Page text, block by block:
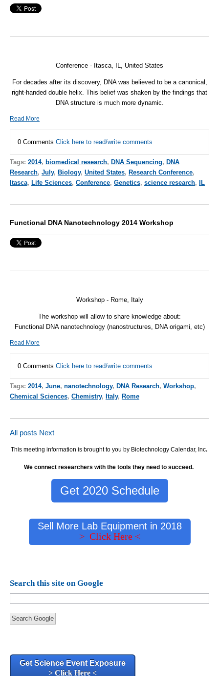
Conference - Itasca, IL, United States
For decades after its discovery, DNAwas believed to be a canonical,
right-handed double helix. This belief was shaken by the findings that
DNAstructure is much more dynamic.
Read More
0 Comments Click here to read/write comments
Tags: 2014, biomedical research, DNA Sequencing, DNA
Research, July, Biology, United States, Research Conference,
Itasca, Life Sciences, Conference, Genetics, science research, IL
Functional DNA Nanotechnology 2014 Workshop
Workshop - Rome, Italy
The workshop will allow to share knowledge about:
Functional DNAnanotechnology (nanostructures, DNAorigami, etc)
Read More
0 Comments Click here to read/write comments
Tags: 2014, June, nanotechnology, DNA Research, Workshop,
Chemical Sciences, Chemistry, Italy, Rome
All posts Next
This meeting information is brought to you by Biotechnology Calendar, Inc.
We connect researchers with the tools they need to succeed.
Get 2020 Schedule
Sell More Lab Equipment in 2018
> Click Here <
Search this site on Google
Search Google
Get Science Event Exposure
> Click Here <